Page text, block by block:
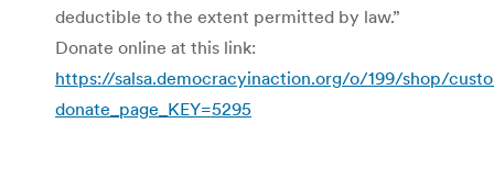
deductible to the extent permitted by law.”
Donate online at this link:
https://salsa.democracyinaction.org/o/199/shop/
donate_page_KEY=5295